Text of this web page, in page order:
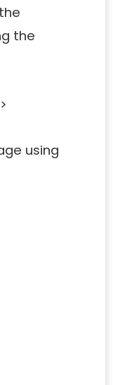
the
using